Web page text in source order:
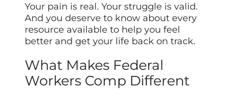
Your pain is real. Your struggle is valid.
And you deserve to know about every
resource available to help you feel
better and get your life back on track.
What Makes Federal
Workers Comp Different